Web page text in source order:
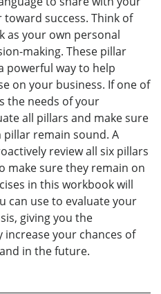
success. Think of
as your own personal
making. These pillar
powerful way to help
on your business. If one of
the needs of your
all pillars and make sure
remain sound. A
review all six pillars
make sure they remain on
in this workbook will
can use to evaluate your
giving you the
your chances of
in the future.